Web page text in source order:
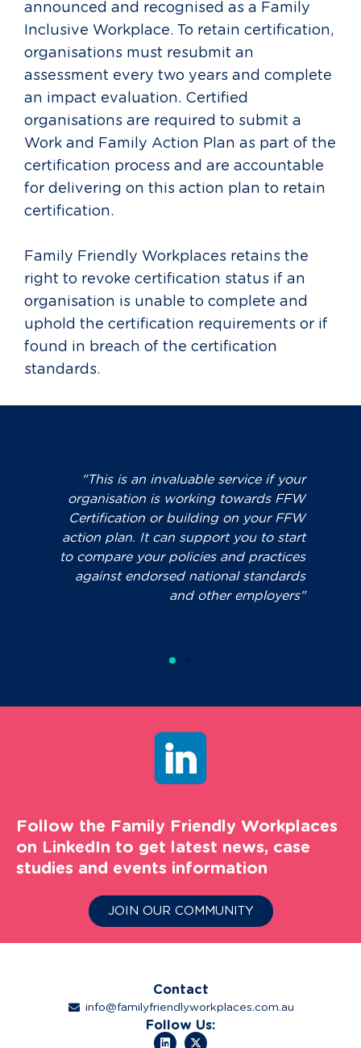
announced and recognised as a Family
Inclusive Workplace. To retain certification,
organisations must resubmit an
assessment every two years and complete
an impact evaluation. Certified
organisations are required to submit a
Work and Family Action Plan as part of the
certification process and are accountable
for delivering on this action plan to retain
certification.
Family Friendly Workplaces retains the
right to revoke certification status if an
organisation is unable to complete and
uphold the certification requirements or if
found in breach of the certification
standards.
FFW
your FFW
to start
practices
"You can review the effectiveness
existing parental leave, flexible
and other family friendly
policies and processes against
practice and minimum
Follow the Family Friendly Workplaces
on LinkedIn to get latest news, case
studies and events information
JOIN OUR COMMUNITY
Contact
info@familyfriendlyworkplaces.com.au
Follow Us: